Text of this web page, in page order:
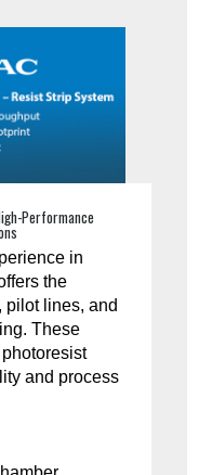
Performance
in
the
pilot lines, and
These
and process